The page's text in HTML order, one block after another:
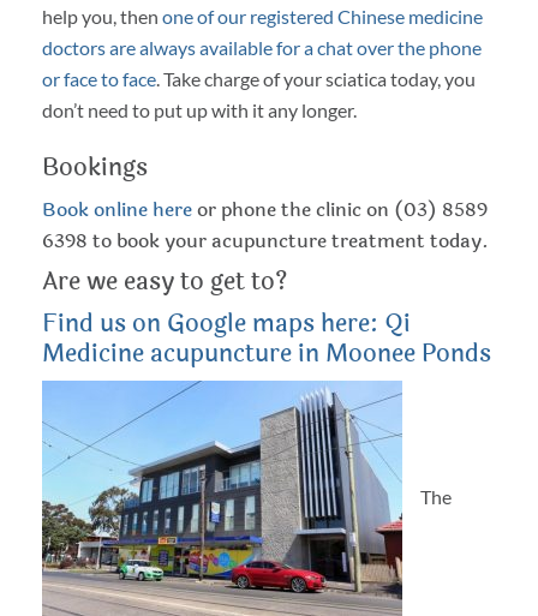
help you, then one of our registered Chinese medicine
doctors are always available for a chat over the phone
or face to face. Take charge of your sciatica today, you
don’t need to put up with it any longer.
Bookings
Book online hereor phone the clinic on (03) 8589
6398 to book your acupuncture treatment today.
Are we easy to get to?
Find us on Google maps here: Qi
Medicine acupuncture in Moonee Ponds
The